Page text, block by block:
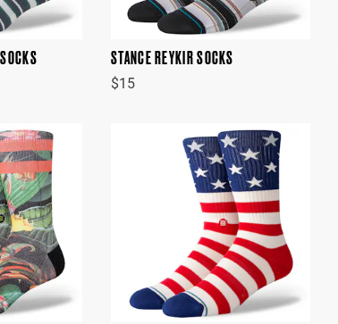
STANCE REYKIR SOCKS
$15